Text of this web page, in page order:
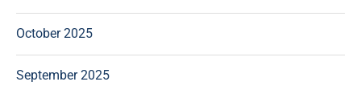
October 2025
September 2025